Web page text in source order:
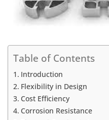
Table of Contents
Introduction
Flexibility in Design
Cost Efficiency
Corrosion Resistance